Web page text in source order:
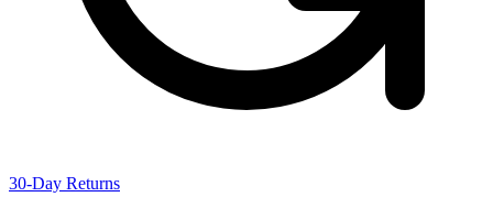
30-Day Returns